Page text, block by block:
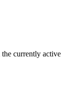
currently active